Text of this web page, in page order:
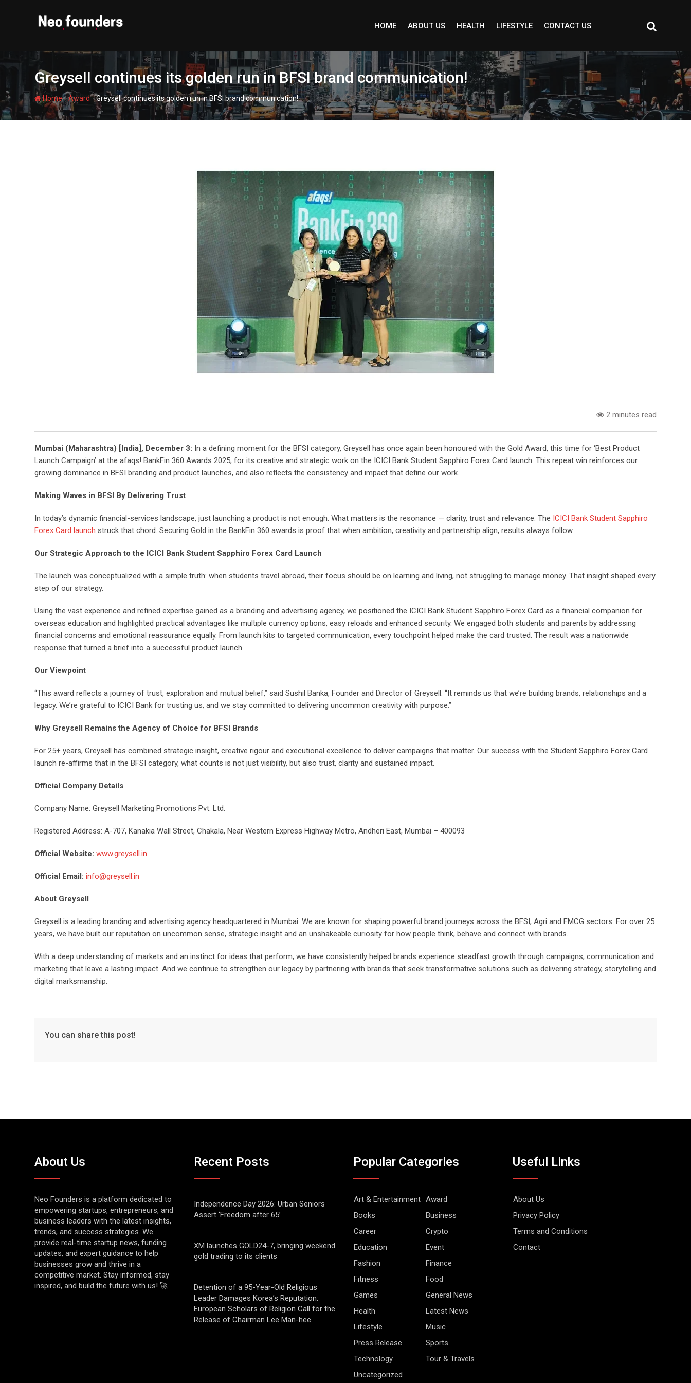
HOME ABOUT US HEALTH LIFESTYLE CONTACT US
Greysell continues its golden run in BFSI brand communication!
Home-Award-Greysell continues its golden run in BFSI brand communication!
2 minutes read
Mumbai (Maharashtra) [India], December 3: In a defining moment for the BFSI category, Greysell has once again been honoured with the Gold Award, this time for ‘Best Product
Launch Campaign’ at the afaqs! BankFin 360 Awards 2025, for its creative and strategic work on the ICICI Bank Student Sapphiro Forex Card launch. This repeat win reinforces our
growing dominance in BFSI branding and product launches, and also reflects the consistency and impact that define our work.
Making Waves in BFSI By Delivering Trust
In today’s dynamic financial-services landscape, just launching a product is not enough. What matters is the resonance — clarity, trust and relevance. The ICICI Bank Student Sapphiro
Forex Card launch struck that chord. Securing Gold in the BankFin 360 awards is proof that when ambition, creativity and partnership align, results always follow.
Our Strategic Approach to the ICICI Bank Student Sapphiro Forex Card Launch
The launch was conceptualized with a simple truth: when students travel abroad, their focus should be on learning and living, not struggling to manage money. That insight shaped every
step of our strategy.
Using the vast experience and refined expertise gained as a branding and advertising agency, we positioned the ICICI Bank Student Sapphiro Forex Card as a financial companion for
overseas education and highlighted practical advantages like multiple currency options, easy reloads and enhanced security. We engaged both students and parents by addressing
financial concerns and emotional reassurance equally. From launch kits to targeted communication, every touchpoint helped make the card trusted. The result was a nationwide
response that turned a brief into a successful product launch.
Our Viewpoint
“This award reflects a journey of trust, exploration and mutual belief,” said Sushil Banka, Founder and Director of Greysell. “It reminds us that we’re building brands, relationships and a
legacy. We’re grateful to ICICI Bank for trusting us, and we stay committed to delivering uncommon creativity with purpose.”
Why Greysell Remains the Agency of Choice for BFSI Brands
For 25+ years, Greysell has combined strategic insight, creative rigour and executional excellence to deliver campaigns that matter. Our success with the Student Sapphiro Forex Card
launch re-affirms that in the BFSI category, what counts is not just visibility, but also trust, clarity and sustained impact.
Official Company Details
Company Name: Greysell Marketing Promotions Pvt. Ltd.
Registered Address: A-707, Kanakia Wall Street, Chakala, Near Western Express Highway Metro, Andheri East, Mumbai – 400093
Official Website: www.greysell.in
Official Email: info@greysell.in
About Greysell
Greysell is a leading branding and advertising agency headquartered in Mumbai. We are known for shaping powerful brand journeys across the BFSI, Agri and FMCG sectors. For over 25
years, we have built our reputation on uncommon sense, strategic insight and an unshakeable curiosity for how people think, behave and connect with brands.
With a deep understanding of markets and an instinct for ideas that perform, we have consistently helped brands experience steadfast growth through campaigns, communication and
marketing that leave a lasting impact. And we continue to strengthen our legacy by partnering with brands that seek transformative solutions such as delivering strategy, storytelling and
digital marksmanship.
You can share this post!
About Us
Neo Founders is a platform dedicated to
empowering startups, entrepreneurs, and
business leaders with the latest insights,
trends, and success strategies. We
provide real-time startup news, funding
updates, and expert guidance to help
businesses grow and thrive in a
competitive market. Stay informed, stay
inspired, and build the future with us! 🚀
Recent Posts
Independence Day 2026: Urban Seniors
Assert ‘Freedom after 65’
XM launches GOLD24-7, bringing weekend
gold trading to its clients
Detention of a 95-Year-Old Religious
Leader Damages Korea’s Reputation:
European Scholars of Religion Call for the
Release of Chairman Lee Man-hee
Popular Categories
Art & Entertainment Award
Books
Business
Career
Crypto
Education
Event
Fashion
Finance
Fitness
Food
Games
General News
Health
Latest News
Lifestyle
Music
Press Release
Sports
Technology
Tour & Travels
Uncategorized
Useful Links
About Us
Privacy Policy
Terms and Conditions
Contact